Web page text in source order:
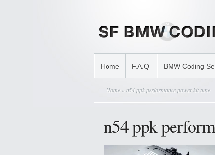
Home F.A.Q. BMW Coding
Home » n54 ppk performance power kit tune
n54 ppk